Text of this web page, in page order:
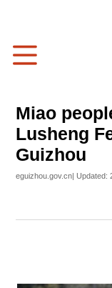
Miao
Lusheng
Guizhou
eguizhou.gov.cn| Updated: